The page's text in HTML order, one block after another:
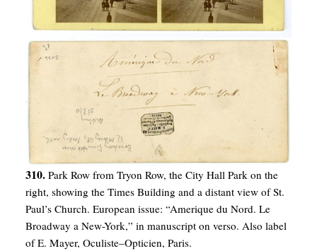
310. Park Row from Tryon Row, the City Hall Park on the
right, showing the Times Building and a distant view of St.
Paul’s Church. European issue: “Amerique du Nord. Le
Broadway a New-York,” in manuscript on verso. Also label
of E. Mayer, Oculiste–Opticien, Paris.